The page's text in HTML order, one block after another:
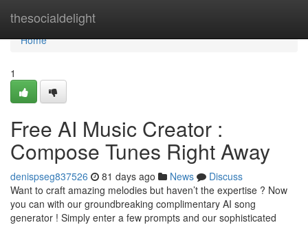
thesocialdelight
Home
Home
1
Free AI Music Creator :
Compose Tunes Right Away
denispseg837526 81 days ago News
Discuss
Want to craft amazing melodies but haven’t the expertise ? Now
you can with our groundbreaking complimentary AI song
generator ! Simply enter a few prompts and our sophisticated